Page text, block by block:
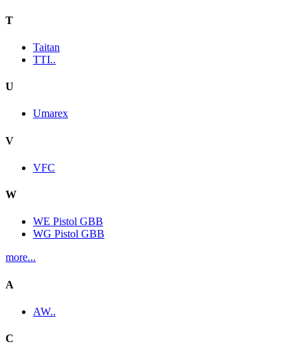
T
Taitan
TTI..
U
Umarex
V
VFC
W
WE Pistol GBB
WG Pistol GBB
more...
A
AW..
C